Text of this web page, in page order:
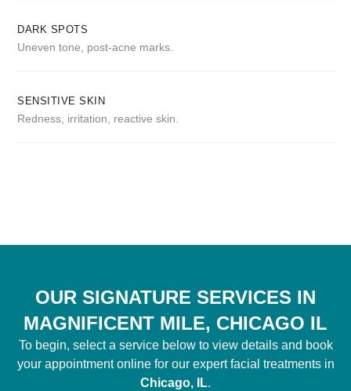
DARK SPOTS
Uneven tone, post-acne marks.
SENSITIVE SKIN
Redness, irritation, reactive skin.
OUR SIGNATURE SERVICES IN
MAGNIFICENT MILE, CHICAGO IL
To begin, select a service below to view details and book
your appointment online for our expert facial treatments in
Chicago, IL.